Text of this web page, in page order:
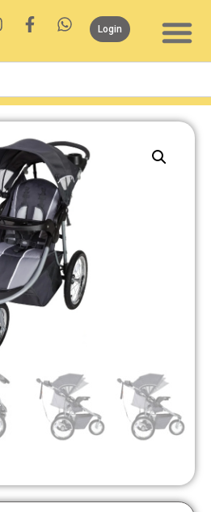
Login